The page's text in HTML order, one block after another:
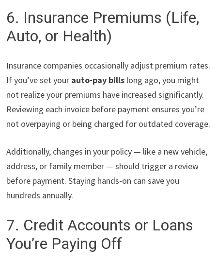
6. Insurance Premiums (Life,
Auto, or Health)
Insurance companies occasionally adjust premium rates.
If you’ve set your auto-pay bills long ago, you might
not realize your premiums have increased significantly.
Reviewing each invoice before payment ensures you’re
not overpaying or being charged for outdated coverage.
Additionally, changes in your policy — like a new vehicle,
address, or family member — should trigger a review
before payment. Staying hands-on can save you
hundreds annually.
7. Credit Accounts or Loans
You’re Paying Off